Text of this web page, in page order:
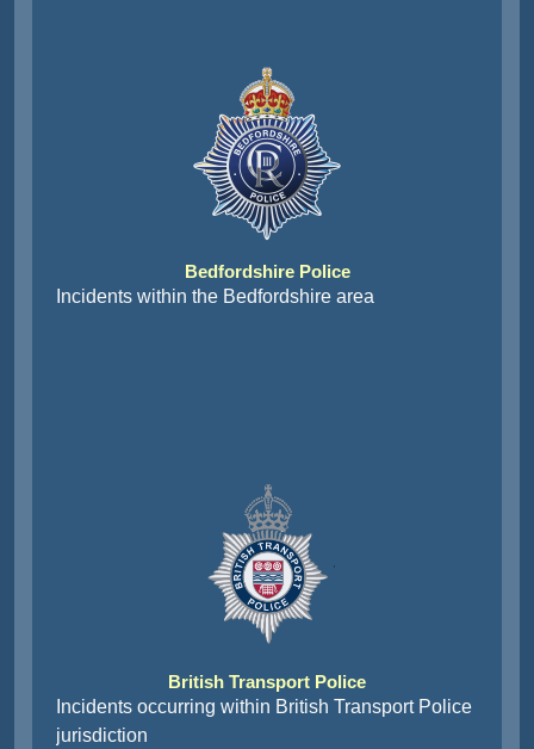
Bedfordshire Police
Incidents within the Bedfordshire area
British Transport Police
Incidents occurring within British Transport Police
jurisdiction